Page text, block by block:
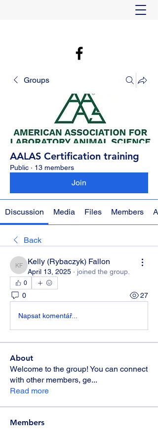
Groups
AALAS Certification training
Public · 13 members
Join
Discussion Media Files Members
Back
Kelly (Rybaczyk) Fallon
Kelly (Rybaczyk) Fallon
April 13, 2025 · joined the group.
0
0 27
Napsat komentář...
About
Welcome to the group! You can connect
with other members, ge...
Read more
Members